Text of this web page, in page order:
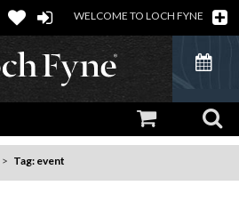
WELCOME TO LOCH FYNE
Tag: event